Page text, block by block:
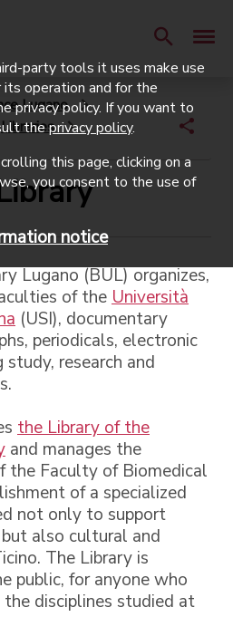
Lugano
Libraries
Lugano (BUL) organizes,
of the Università
(USI), documentary
periodicals, electronic
research and
the Library of the
and manages the
the Faculty of Biomedical
of a specialized
not only to support
also cultural and
The Library is
public, for anyone who
disciplines studied at
party tools it uses make use
operation and for the
privacy policy. If you want to
theprivacy policy.
this page, clicking on a
you consent to the use of
notice